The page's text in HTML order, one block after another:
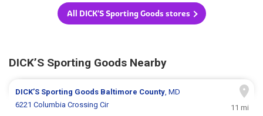
All DICK’S Sporting Goods stores
DICK’S Sporting Goods Nearby
DICK’S Sporting Goods Baltimore County, MD
6221 Columbia Crossing Cir
11 mi